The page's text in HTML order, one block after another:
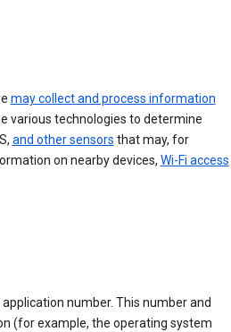
may collect and process information
various technologies to determine
and other sensors that may, for
on nearby devices, Wi-Fi access
number. This number and
(for example, the operating system